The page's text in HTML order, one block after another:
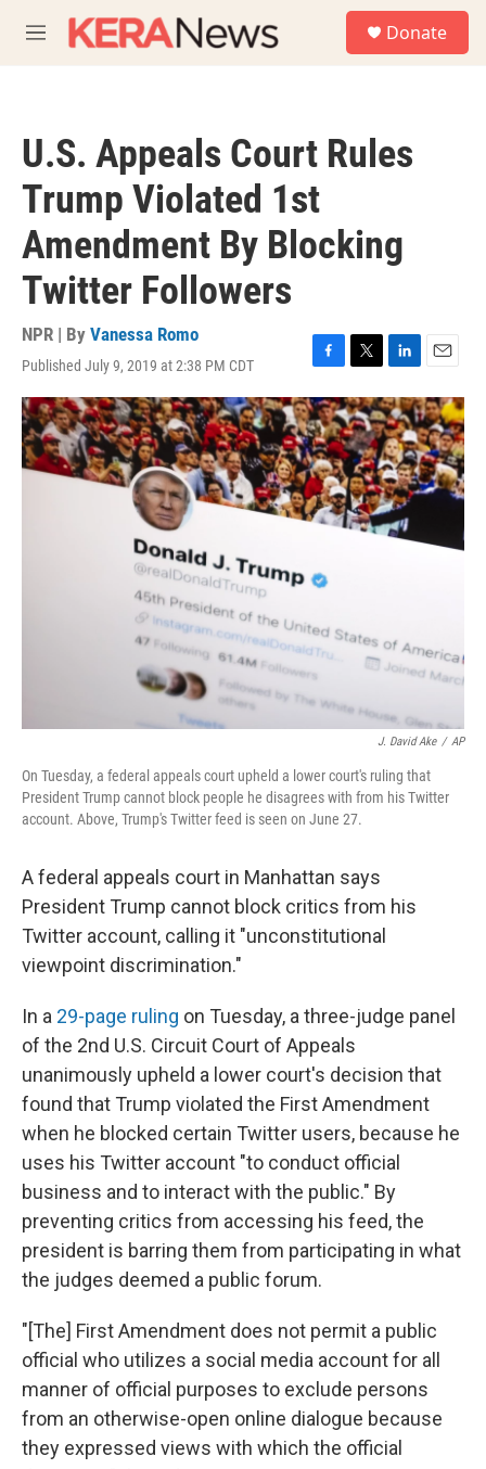
M
e
Donate
U.S. Appeals Court Rules
Trump Violated 1st
Amendment By Blocking
Twitter Followers
NPR | By Vanessa Romo
Published July 9, 2019 at 2:38 PM CDT
F
a
c
e
b
o
o
k
T
w
i
t
t
e
r
L
i
n
k
e
d
I
n
E
m
a
i
l
J. David Ake / AP
On Tuesday, a federal appeals court upheld a lower court's ruling that
President Trump cannot block people he disagrees with from his Twitter
account. Above, Trump's Twitter feed is seen on June 27.
A federal appeals court in Manhattan says
President Trump cannot block critics from his
Twitter account, calling it "unconstitutional
viewpoint discrimination."
In a 29-page ruling on Tuesday, a three-judge panel
of the 2nd U.S. Circuit Court of Appeals
unanimously upheld a lower court's decision that
found that Trump violated the First Amendment
when he blocked certain Twitter users, because he
uses his Twitter account "to conduct official
business and to interact with the public." By
preventing critics from accessing his feed, the
president is barring them from participating in what
the judges deemed a public forum.
"[The] First Amendment does not permit a public
official who utilizes a social media account for all
manner of official purposes to exclude persons
from an otherwise-open online dialogue because
they expressed views with which the official